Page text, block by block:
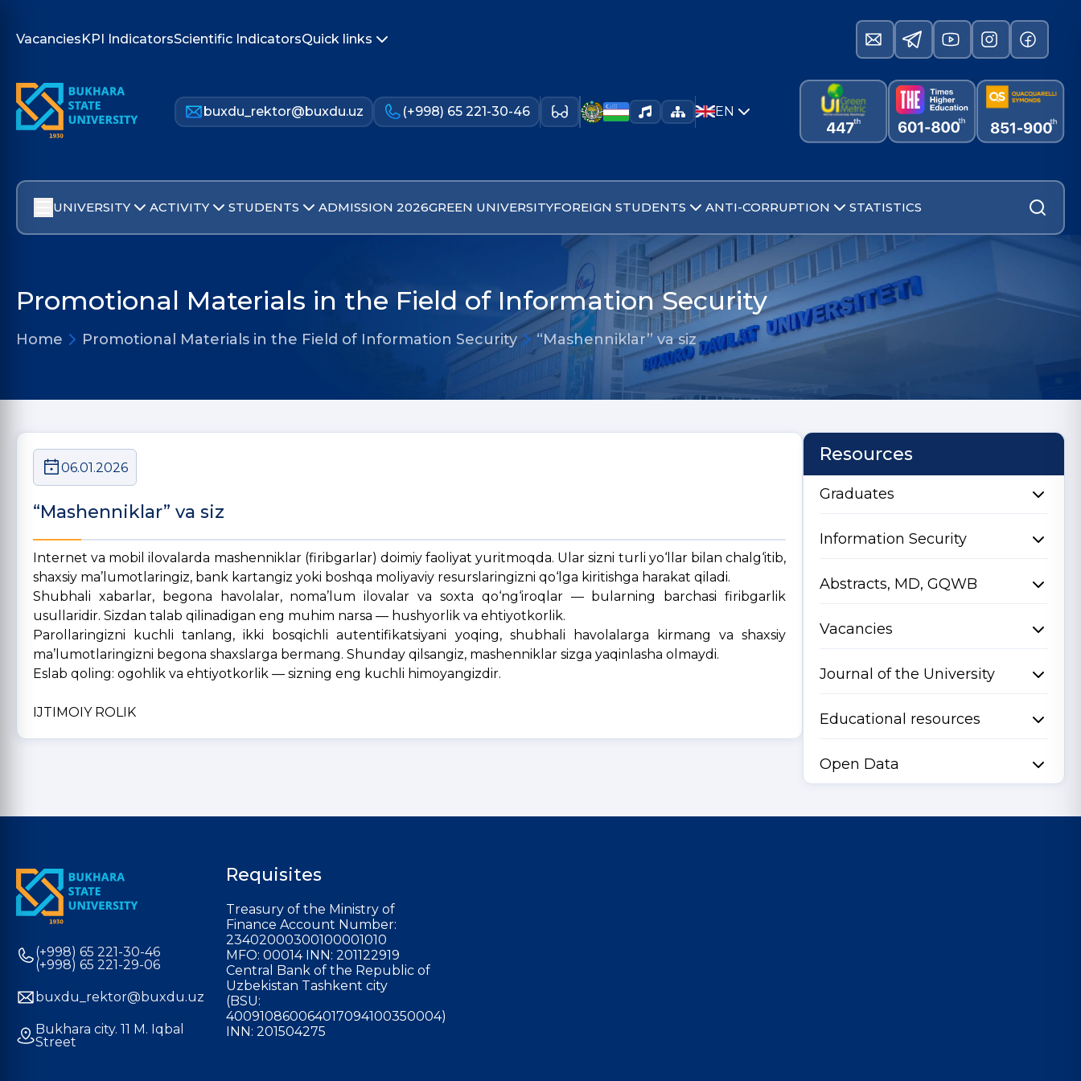
VacanciesKPI IndicatorsScientific IndicatorsQuick links
buxdu_rektor@buxdu.uz (+998) 65 221-30-46 EN
UNIVERSITY ACTIVITY STUDENTS ADMISSION 2026GREEN UNIVERSITYFOREIGN STUDENTS ANTI-CORRUPTION STATISTICS
Promotional Materials in the Field of Information Security
Home Promotional Materials in the Field of Information Security “Mashenniklar” va siz
06.01.2026
“Mashenniklar” va siz
Internet va mobil ilovalarda mashenniklar (firibgarlar) doimiy faoliyat yuritmoqda. Ular sizni turli yo‘llar bilan chalg‘itib,
shaxsiy ma’lumotlaringiz, bank kartangiz yoki boshqa moliyaviy resurslaringizni qo‘lga kiritishga harakat qiladi.
Shubhali xabarlar, begona havolalar, noma’lum ilovalar va soxta qo‘ng‘iroqlar — bularning barchasi firibgarlik
usullaridir. Sizdan talab qilinadigan eng muhim narsa — hushyorlik va ehtiyotkorlik.
Parollaringizni kuchli tanlang, ikki bosqichli autentifikatsiyani yoqing, shubhali havolalarga kirmang va shaxsiy
ma’lumotlaringizni begona shaxslarga bermang. Shunday qilsangiz, mashenniklar sizga yaqinlasha olmaydi.
Eslab qoling: ogohlik va ehtiyotkorlik — sizning eng kuchli himoyangizdir.
IJTIMOIY ROLIK
Resources
Graduates
Information Security
Abstracts, MD, GQWB
Vacancies
Journal of the University
Educational resources
Open Data
(+998) 65 221-30-46
(+998) 65 221-29-06
buxdu_rektor@buxdu.uz
Bukhara city. 11 M. Iqbal
Street
Requisites
Treasury of the Ministry of
Finance Account Number:
23402000300100001010
MFO: 00014 INN: 201122919
Central Bank of the Republic of
Uzbekistan Tashkent city
(BSU:
400910860064017094100350004)
INN: 201504275